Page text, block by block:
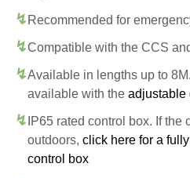
Recommended for
Compatible with the CCS
Available in lengths up to
available with the adjustable
IP65 rated control box. If
outdoors, click here for a
control box